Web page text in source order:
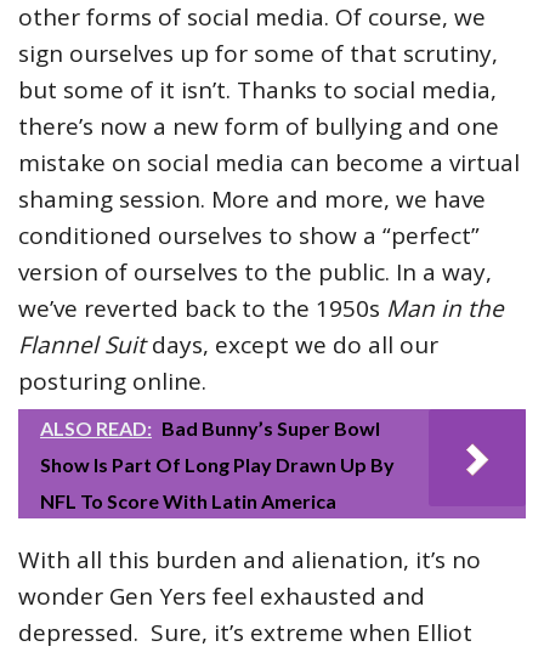
other forms of social media. Of course, we
sign ourselves up for some of that scrutiny,
but some of it isn’t. Thanks to social media,
there’s now a new form of bullying and one
mistake on social media can become a virtual
shaming session. More and more, we have
conditioned ourselves to show a “perfect”
version of ourselves to the public. In a way,
we’ve reverted back to the 1950s Man in the
Flannel Suitdays, except we do all our
posturing online.
ALSO READ: Bad Bunny’s Super Bowl
Show Is Part Of Long Play Drawn Up By
NFL To Score With Latin America
With all this burden and alienation, it’s no
wonder Gen Yers feel exhausted and
depressed. Sure, it’s extreme when Elliot